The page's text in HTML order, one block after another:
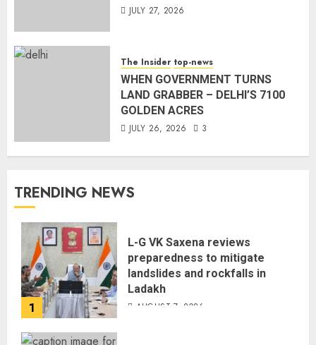
JULY 27, 2026
The Insider top-news
WHEN GOVERNMENT TURNS
LAND GRABBER – DELHI’S 7100
GOLDEN ACRES
JULY 26, 2026 3
TRENDING NEWS
1
L-G VK Saxena reviews
preparedness to mitigate
landslides and rockfalls in
Ladakh
AUGUST 7, 2026